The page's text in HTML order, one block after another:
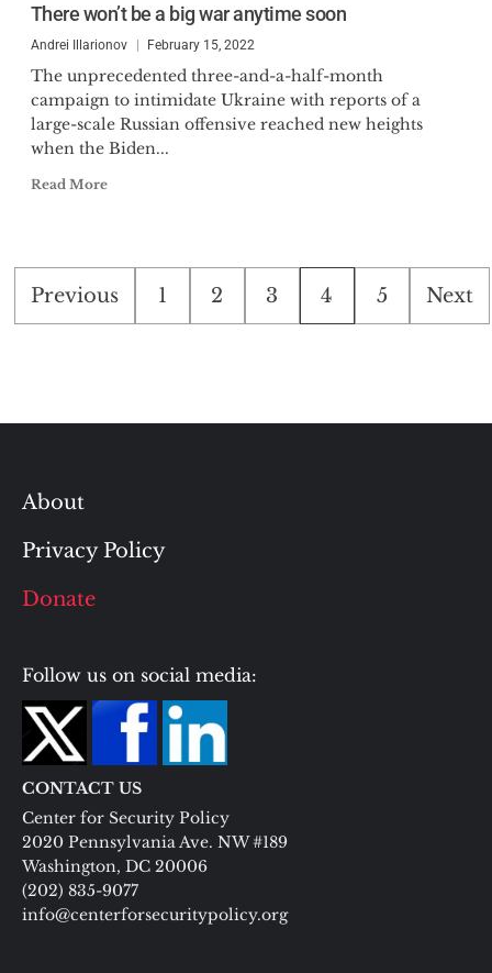
There won’t be a big war anytime soon
Andrei Illarionov February 15, 2022
The unprecedented three-and-a-half-month
campaign to intimidate Ukraine with reports of a
large-scale Russian offensive reached new heights
when the Biden...
Read More
Posts
pagination
Previous 1 2 3 4 5 Next
About
Privacy Policy
Donate
Follow us on social media:
CONTACT US
Center for Security Policy
2020 Pennsylvania Ave. NW #189
Washington, DC 20006
(202) 835-9077
info@centerforsecuritypolicy.org